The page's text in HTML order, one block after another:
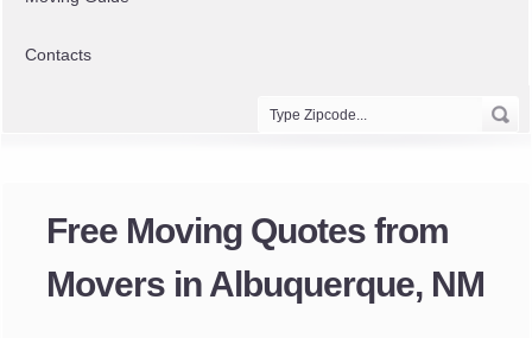
Contacts
Free Moving Quotes from
Movers in Albuquerque, NM